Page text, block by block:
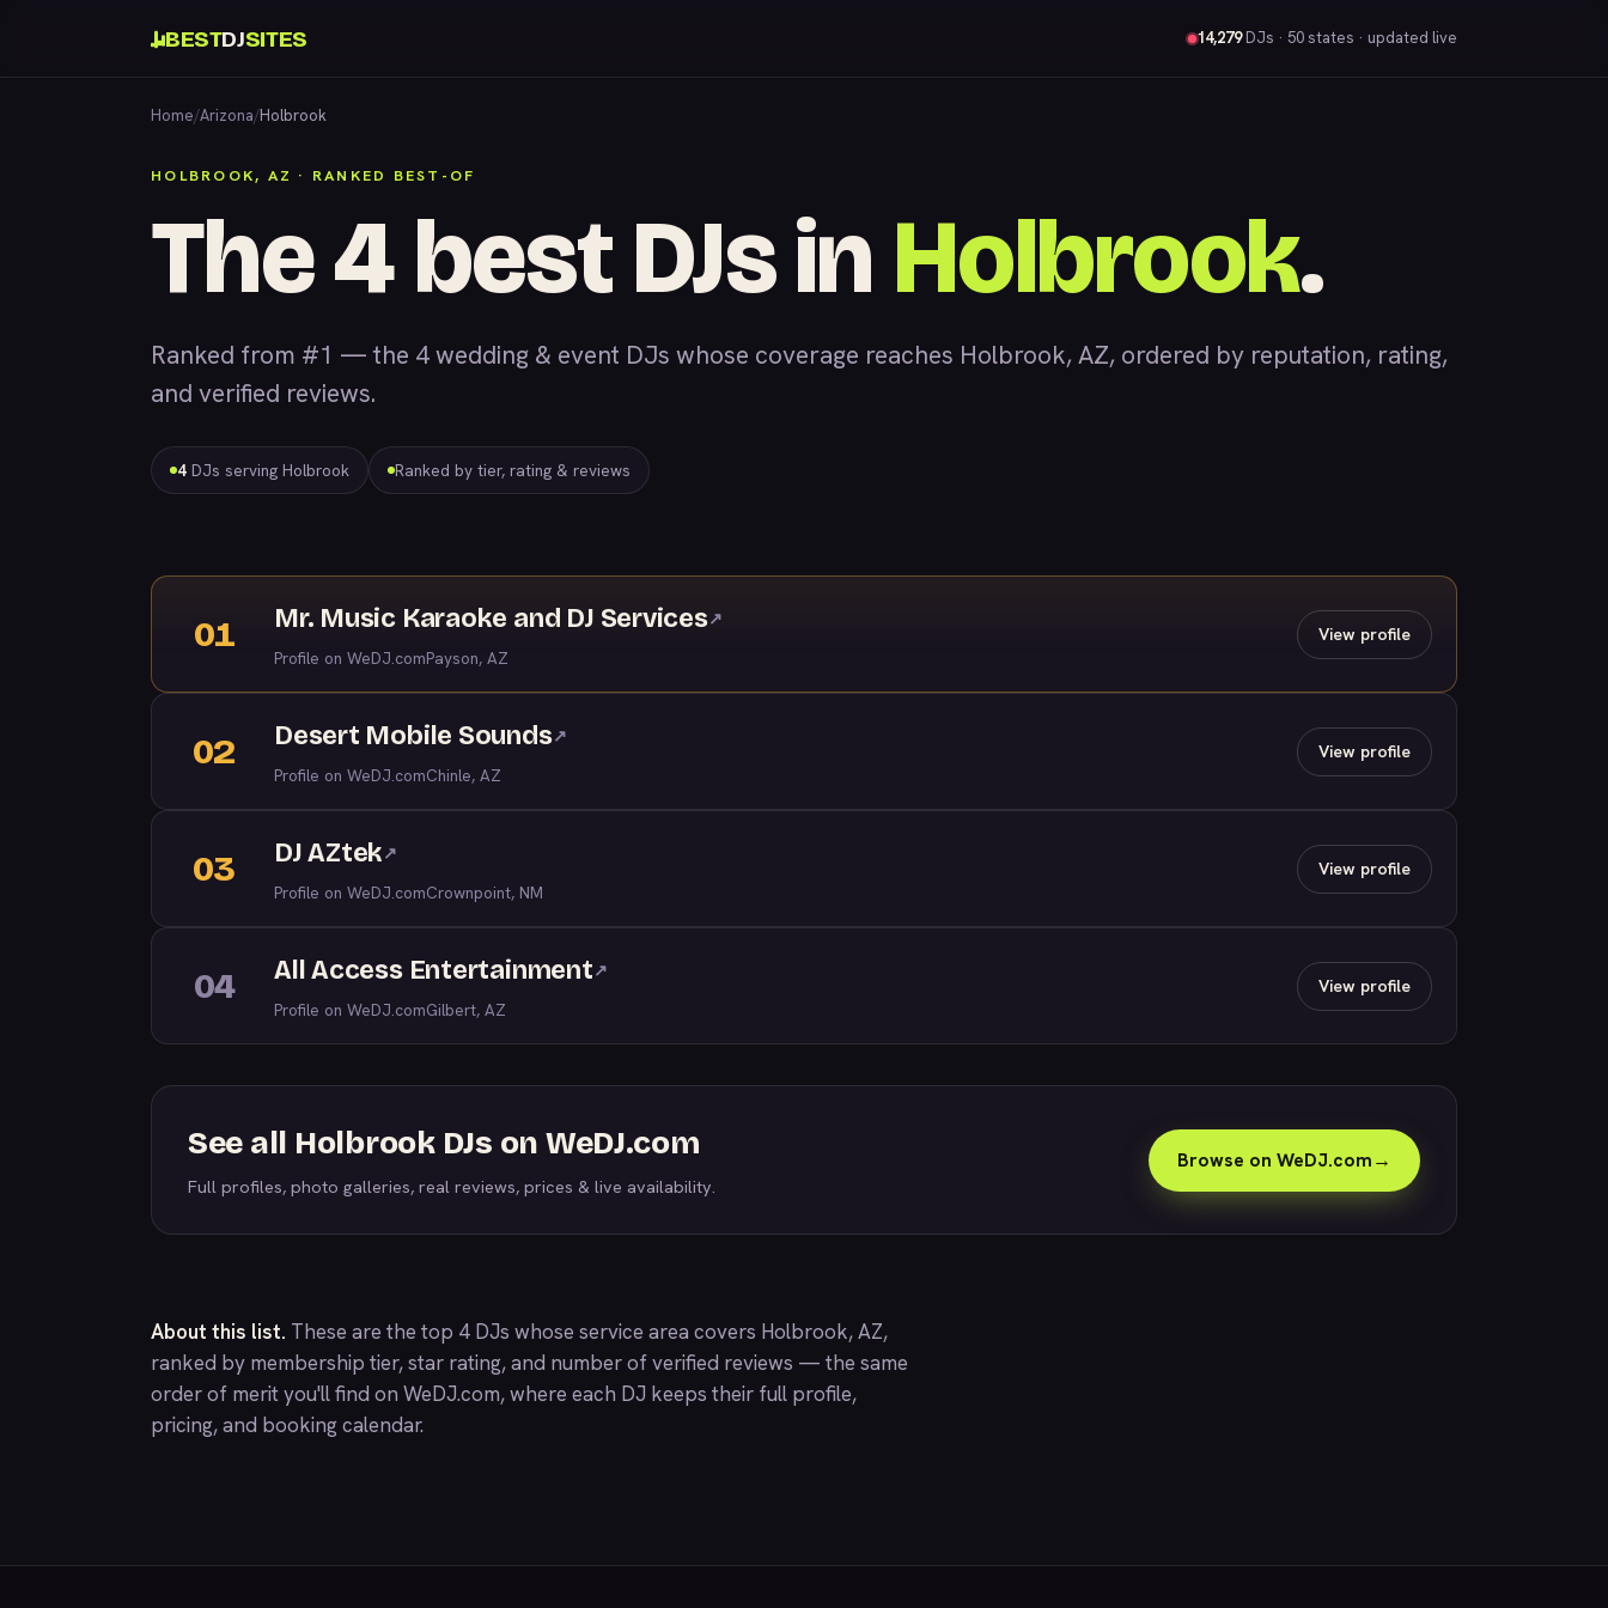
BESTDJSITES 14,279DJs · 50 states · updated live
Home/Arizona/Holbrook
HOLBROOK, AZ · RANKED BEST-OF
The 4 best DJs in Holbrook.
Ranked from #1 — the 4 wedding & event DJs whose coverage reaches Holbrook, AZ, ordered by reputation, rating,
and verified reviews.
4 DJs serving Holbrook Ranked by tier, rating & reviews
01 Mr. Music Karaoke and DJ Services↗
Profile on WeDJ.comPayson, AZ
View profile
02 Desert Mobile Sounds↗
Profile on WeDJ.comChinle, AZ
View profile
03 DJ AZtek↗
Profile on WeDJ.comCrownpoint, NM
View profile
04 All Access Entertainment↗
Profile on WeDJ.comGilbert, AZ
View profile
See all Holbrook DJs on WeDJ.com
Full profiles, photo galleries, real reviews, prices & live availability.
Browse on WeDJ.com→
About this list. These are the top 4 DJs whose service area covers Holbrook, AZ,
ranked by membership tier, star rating, and number of verified reviews — the same
order of merit you'll find on WeDJ.com, where each DJ keeps their full profile,
pricing, and booking calendar.